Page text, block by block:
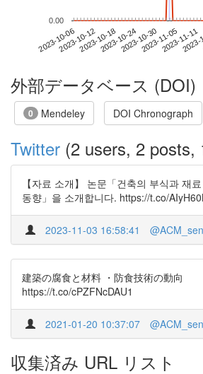
2023-10-062023-10-122023-10-182023-10-242023-10-302023-11-052023-11-11
0.00
外部データベース (DOI)
0 Mendeley DOI Chronograph
Twitter (2 users, 2 posts,
【자료 소개】 논문「건축의 부식과 재
동향」을 소개합니다. https://t.co/
2023-11-03 16:58:41
建築の腐食と材料 ・防食技術の動向
https://t.co/cPZFNcDAU1
2021-01-20 10:37:07
収集済み URL リスト